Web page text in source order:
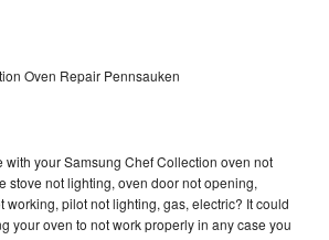
Oven Repair Pennsauken
with your Samsung Chef Collection oven not
stove not lighting, oven door not opening,
working, pilot not lighting, gas, electric? It could
your oven to not work properly in any case you